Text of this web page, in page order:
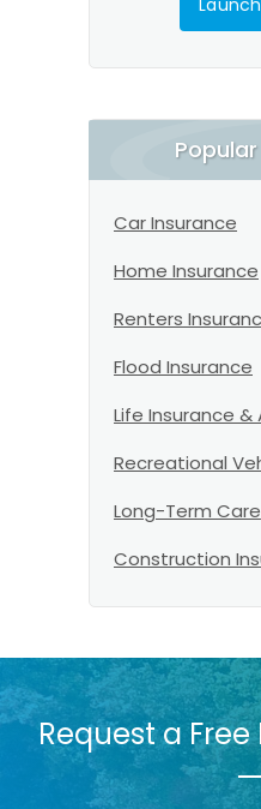
Car Insurance
Home Insurance
Renters
Flood Insurance
Life Insurance &
Recreational
Long-Term Care
Construction
Request a